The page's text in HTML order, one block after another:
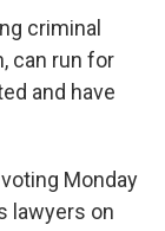
criminal
can run for
and have
Monday
lawyers on